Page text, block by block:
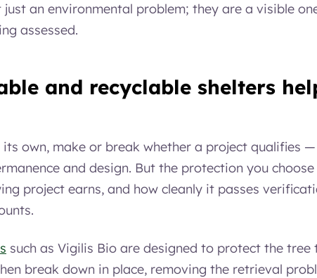
an environmental problem; they are a visible
assessed.
and recyclable shelters
own, make or break whether a project qualifies
and design. But the protection you
project earns, and how cleanly it passes
such as Vigilis Bio are designed to protect the tree
break down in place, removing the retrieval